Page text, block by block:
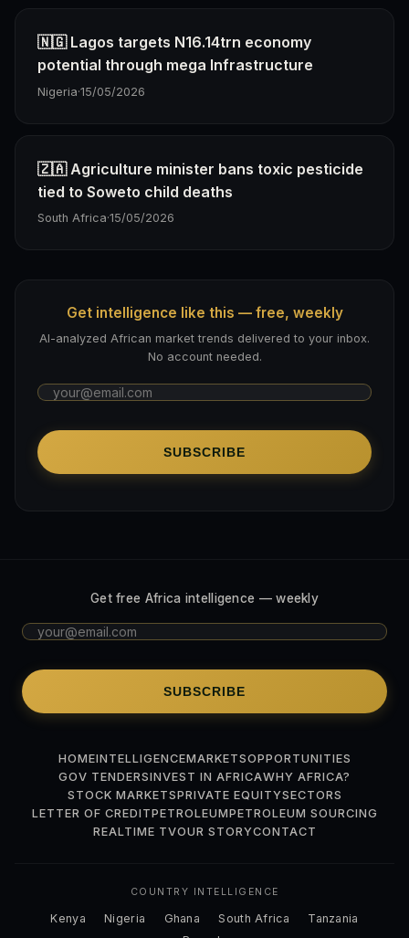
🇳🇬 Lagos targets N16.14trn economy
potential through mega Infrastructure
Nigeria·15/05/2026
🇿🇦 Agriculture minister bans toxic pesticide
tied to Soweto child deaths
South Africa·15/05/2026
Get intelligence like this — free, weekly
AI-analyzed African market trends delivered to your inbox.
No account needed.
SUBSCRIBE
Get free Africa intelligence — weekly
SUBSCRIBE
HOMEINTELLIGENCEMARKETSOPPORTUNITIES
GOV TENDERSINVEST IN AFRICAWHY AFRICA?
STOCK MARKETSPRIVATE EQUITYSECTORS
LETTER OF CREDITPETROLEUMPETROLEUM SOURCING
REALTIME TVOUR STORYCONTACT
COUNTRY INTELLIGENCE
Kenya Nigeria Ghana South Africa
Tanzania